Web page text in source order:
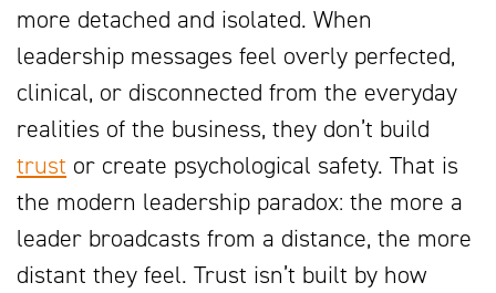
more detached and isolated. When
leadership messages feel overly perfected,
clinical, or disconnected from the everyday
realities of the business, they don’t build
trust or create psychological safety. That is
the modern leadership paradox: the more a
leader broadcasts from a distance, the more
distant they feel. Trust isn’t built by how